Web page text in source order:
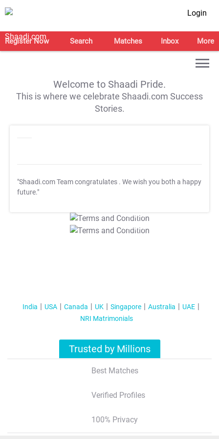
Login
Register Now Search Matches Inbox More
Welcome to Shaadi Pride.
This is where we celebrate Shaadi.com Success
Stories.
"Shaadi.com Team congratulates . We wish you both a happy
future."
T&C Apply
T&C Apply
India USA Canada UK Singapore Australia
UAE
NRI Matrimonials
Trusted by Millions
Best Matches
Verified Profiles
100% Privacy